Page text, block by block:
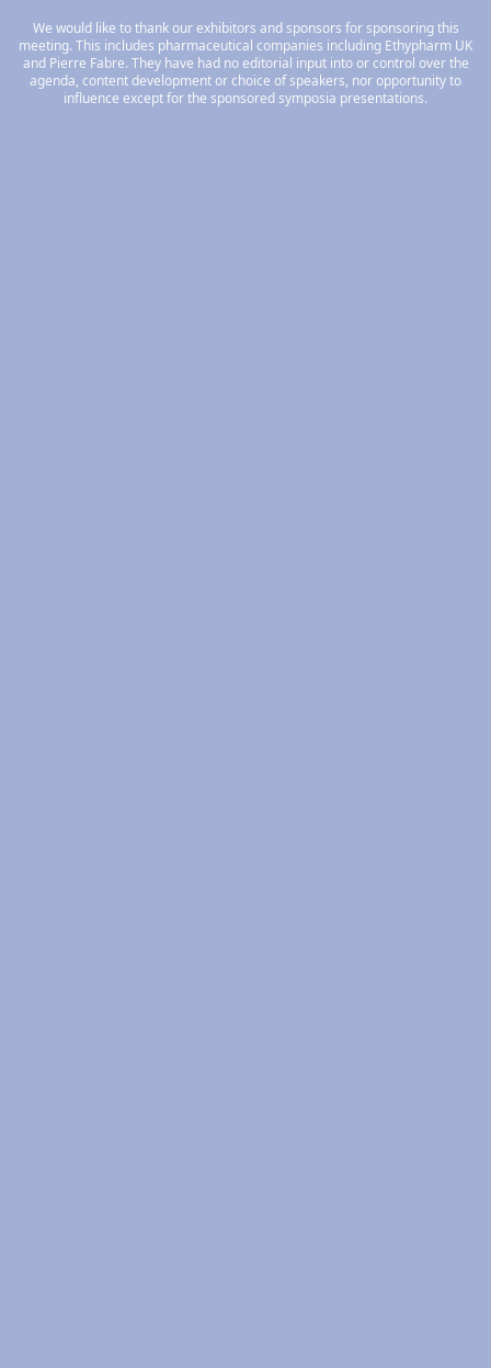
We would like to thank our exhibitors and sponsors for sponsoring this
meeting. This includes pharmaceutical companies including Ethypharm UK
and Pierre Fabre. They have had no editorial input into or control over the
agenda, content development or choice of speakers, nor opportunity to
influence except for the sponsored symposia presentations.